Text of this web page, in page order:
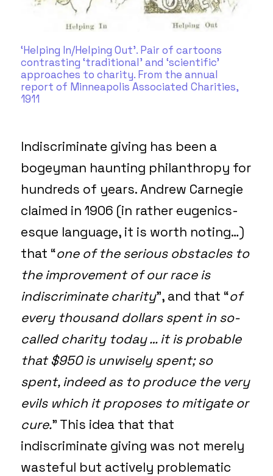
‘Helping In/Helping Out’. Pair of cartoons
contrasting ‘traditional’ and ‘scientific’
approaches to charity. From the annual
report of Minneapolis Associated Charities,
1911
Indiscriminate giving has been a
bogeyman haunting philanthropy for
hundreds of years. Andrew Carnegie
claimed in 1906 (in rather eugenics-
esque language, it is worth noting…)
that “one of the serious obstacles to
the improvement of our race is
indiscriminate charity”, and that “of
every thousand dollars spent in so-
called charity today … it is probable
that $950 is unwisely spent; so
spent, indeed as to produce the very
evils which it proposes to mitigate or
cure.” This idea that that
indiscriminate giving was not merely
wasteful but actively problematic